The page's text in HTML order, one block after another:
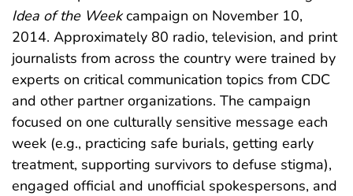
Idea of the Weekcampaign on November 10,
2014. Approximately 80 radio, television, and print
journalists from across the country were trained by
experts on critical communication topics from CDC
and other partner organizations. The campaign
focused on one culturally sensitive message each
week (e.g., practicing safe burials, getting early
treatment, supporting survivors to defuse stigma),
engaged official and unofficial spokespersons, and